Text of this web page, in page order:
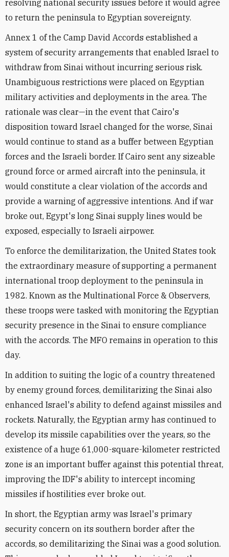
resolving national security issues before it would agree
to return the peninsula to Egyptian sovereignty.
Annex 1 of the Camp David Accords established a
system of security arrangements that enabled Israel to
withdraw from Sinai without incurring serious risk.
Unambiguous restrictions were placed on Egyptian
military activities and deployments in the area. The
rationale was clear—in the event that Cairo's
disposition toward Israel changed for the worse, Sinai
would continue to stand as a buffer between Egyptian
forces and the Israeli border. If Cairo sent any sizeable
ground force or armed aircraft into the peninsula, it
would constitute a clear violation of the accords and
provide a warning of aggressive intentions. And if war
broke out, Egypt's long Sinai supply lines would be
exposed, especially to Israeli airpower.
To enforce the demilitarization, the United States took
the extraordinary measure of supporting a permanent
international troop deployment to the peninsula in
1982. Known as the Multinational Force & Observers,
these troops were tasked with monitoring the Egyptian
security presence in the Sinai to ensure compliance
with the accords. The MFO remains in operation to this
day.
In addition to suiting the logic of a country threatened
by enemy ground forces, demilitarizing the Sinai also
enhanced Israel's ability to defend against missiles and
rockets. Naturally, the Egyptian army has continued to
develop its missile capabilities over the years, so the
existence of a huge 61,000-square-kilometer restricted
zone is an important buffer against this potential threat,
improving the IDF's ability to intercept incoming
missiles if hostilities ever broke out.
In short, the Egyptian army was Israel's primary
security concern on its southern border after the
accords, so demilitarizing the Sinai was a good solution.